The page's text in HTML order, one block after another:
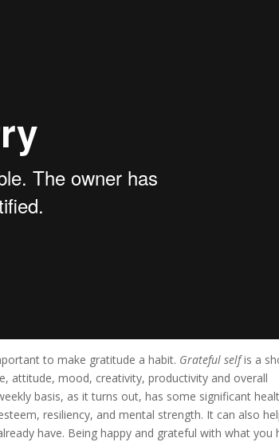
to make gratitude a habit. Grateful selfis a
attitude, mood, creativity, productivity and overall
basis, as it turns out, has some significant
resiliency, and mental strength. It can also
have. Being happy and grateful with what you